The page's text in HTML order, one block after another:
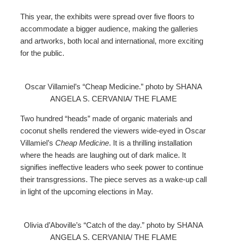
This year, the exhibits were spread over five floors to
accommodate a bigger audience, making the galleries
and artworks, both local and international, more exciting
for the public.
Oscar Villamiel’s “Cheap Medicine.” photo by SHANA
ANGELA S. CERVANIA/ THE FLAME
Two hundred “heads” made of organic materials and
coconut shells rendered the viewers wide-eyed in Oscar
Villamiel’s Cheap Medicine. It is a thrilling installation
where the heads are laughing out of dark malice. It
signifies ineffective leaders who seek power to continue
their transgressions. The piece serves as a wake-up call
in light of the upcoming elections in May.
Olivia d’Aboville’s “Catch of the day.” photo by SHANA
ANGELA S. CERVANIA/ THE FLAME